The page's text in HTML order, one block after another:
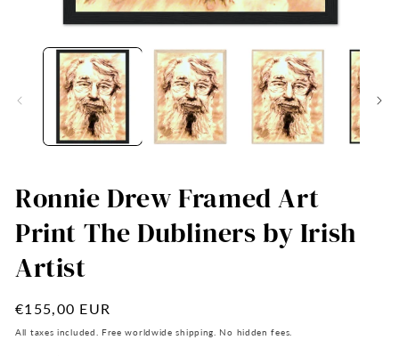
media
Ronnie Drew Framed Art
Print The Dubliners by Irish
Artist
Regular
price
€155,00 EUR
All taxes included. Free worldwide shipping. No hidden fees.